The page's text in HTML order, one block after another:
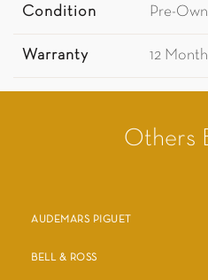
Condition Pre-
Warranty 12
Others
AUDEMARS PIGUET
BELL & ROSS